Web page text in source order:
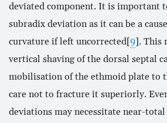
deviated component. It is important
subradix deviation as it can be a
curvature if left uncorrected[9]. This
vertical shaving of the dorsal septal
mobilisation of the ethmoid plate to
care not to fracture it superiorly.
deviations may necessitate near-